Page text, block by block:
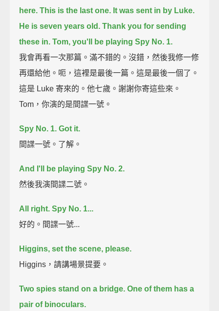
here. This is the last one. It was sent in by Luke.
He is seven years old. Thank you for sending
these in. Tom, you'll be playing Spy No. 1.
我會再看一次那篇。滿不錯的。沒錯，然後我修一修
再還給他。呃，這裡是最後一篇。這是最後一個了。
這是 Luke 寄來的。他七歲。謝謝你寄這些來。
Tom，你演的是間諜一號。
Spy No. 1. Got it.
間諜一號。了解。
And I'll be playing Spy No. 2.
然後我演間諜二號。
All right. Spy No. 1...
好的。間諜一號...
Higgins, set the scene, please.
Higgins，請講場景提要。
Two spies stand on a bridge. One of them has a
pair of binoculars.